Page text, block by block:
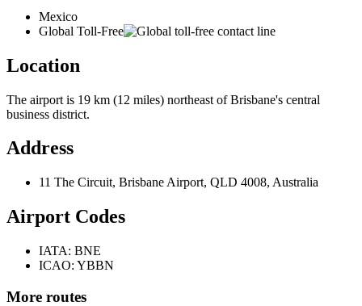
Mexico
Global Toll-Free
Location
The airport is 19 km (12 miles) northeast of Brisbane's central
business district.
Address
11 The Circuit, Brisbane Airport, QLD 4008, Australia
Airport Codes
IATA: BNE
ICAO: YBBN
More routes